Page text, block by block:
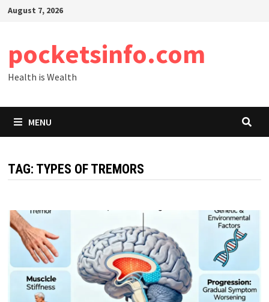
SkipAugust 7, 2026
pocketsinfo.com
Health is Wealth
MENU
TAG: TYPES OF TREMORS